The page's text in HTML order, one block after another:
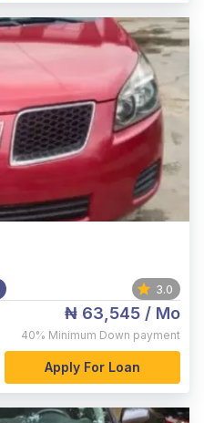
3.0
₦ 63,545 / Mo
40% Minimum Down payment
Apply For Loan